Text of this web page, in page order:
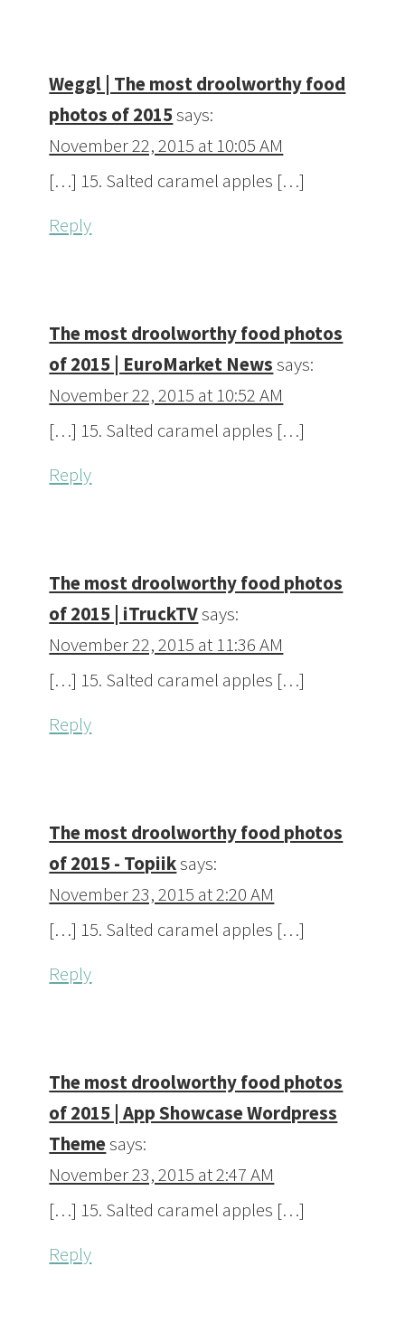
Weggl | The most droolworthy food
photos of 2015says:
November 22, 2015 at 10:05 AM
[…] 15. Salted caramel apples […]
Reply
The most droolworthy food photos
of 2015 | EuroMarket Newssays:
November 22, 2015 at 10:52 AM
[…] 15. Salted caramel apples […]
Reply
The most droolworthy food photos
of 2015 | iTruckTVsays:
November 22, 2015 at 11:36 AM
[…] 15. Salted caramel apples […]
Reply
The most droolworthy food photos
of 2015 - Topiiksays:
November 23, 2015 at 2:20 AM
[…] 15. Salted caramel apples […]
Reply
The most droolworthy food photos
of 2015 | App Showcase Wordpress
Themesays:
November 23, 2015 at 2:47 AM
[…] 15. Salted caramel apples […]
Reply